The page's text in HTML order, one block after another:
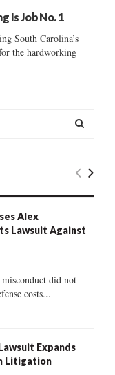
Is Job No. 1
South Carolina’s
the hardworking
E
R
H
Alex
Lawsuit Against
did not
costs...
Expands
Litigation